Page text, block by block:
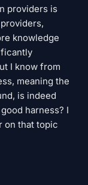
providers is
knowledge
I know from
meaning the
is indeed
harness? I
on that topic